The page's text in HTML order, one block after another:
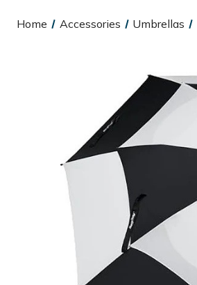
Home Accessories Umbrellas